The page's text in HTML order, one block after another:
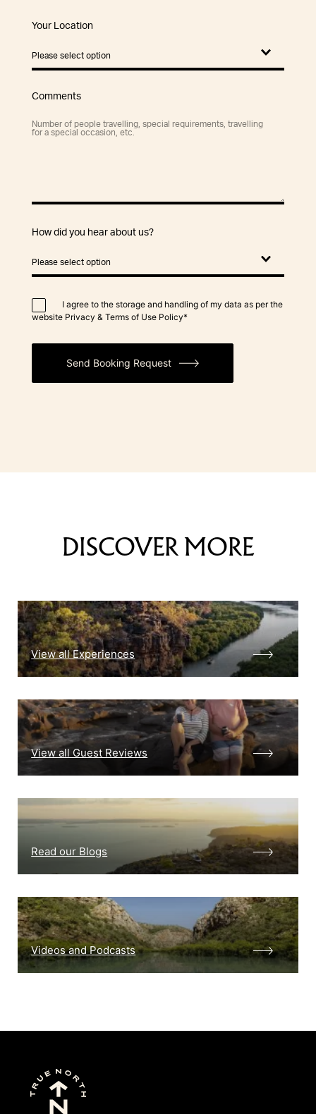
Your Location
Comments
How did you hear about us?
I agree to the storage and handling of my data as per the
website Privacy & Terms of Use Policy*
Send Booking Request
DISCOVER MORE
View all Experiences
View all Guest Reviews
Read our Blogs
Videos and Podcasts